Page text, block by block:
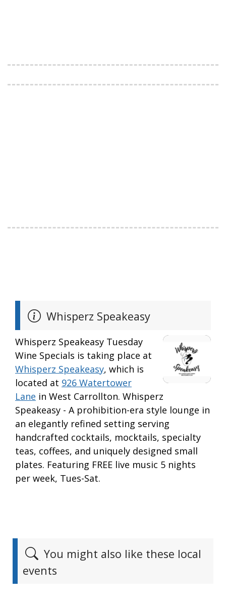
Whisperz Speakeasy
Whisperz Speakeasy Tuesday
Wine Specials is taking place at
Whisperz Speakeasy, which is
located at 926 Watertower
Lane in West Carrollton. Whisperz
Speakeasy - A prohibition-era style lounge in
an elegantly refined setting serving
handcrafted cocktails, mocktails, specialty
teas, coffees, and uniquely designed small
plates. Featuring FREE live music 5 nights
per week, Tues-Sat.
You might also like these local
events